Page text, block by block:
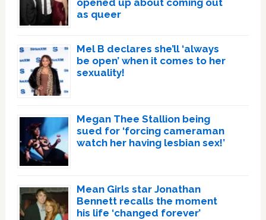
opened up about coming out
as queer
Mel B declares she’ll ‘always
be open’ when it comes to her
sexuality!
Megan Thee Stallion being
sued for ‘forcing cameraman
watch her having lesbian sex!’
Mean Girls star Jonathan
Bennett recalls the moment
his life ‘changed forever’